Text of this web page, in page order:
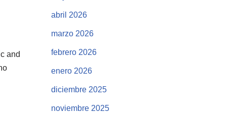
and
abril 2026
marzo 2026
febrero 2026
enero 2026
diciembre 2025
noviembre 2025